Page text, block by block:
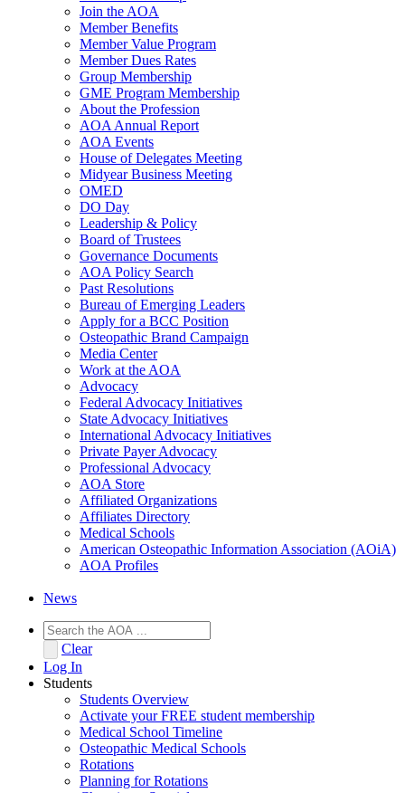
Join the AOA
Member Benefits
Member Value Program
Member Dues Rates
Group Membership
GME Program Membership
About the Profession
AOA Annual Report
AOA Events
House of Delegates Meeting
Midyear Business Meeting
OMED
DO Day
Leadership & Policy
Board of Trustees
Governance Documents
AOA Policy Search
Past Resolutions
Bureau of Emerging Leaders
Apply for a BCC Position
Osteopathic Brand Campaign
Media Center
Work at the AOA
Advocacy
Federal Advocacy Initiatives
State Advocacy Initiatives
International Advocacy Initiatives
Private Payer Advocacy
Professional Advocacy
AOA Store
Affiliated Organizations
Affiliates Directory
Medical Schools
American Osteopathic Information Association (AOiA)
AOA Profiles
News
Clear
Log In
Students
Students Overview
Activate your FREE student membership
Medical School Timeline
Osteopathic Medical Schools
Rotations
Planning for Rotations